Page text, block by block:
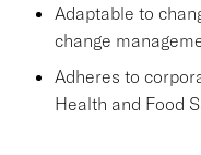
Adaptable to
change
Adheres to
Health and Food